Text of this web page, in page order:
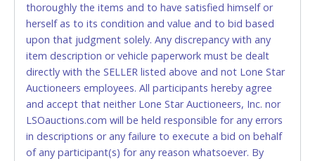
Accepted at Lone Star Auctioneers' Fort Worth office
Monday - Friday from 8am - 5pm on business days.
(DO NOT SEND CASH in the mail.) Please bring
EXACT CHANGE, a printed COPY OF YOUR INVOICE,
and YOUR DRIVER'S LICENSE if paying by cash.
Please bring exact change if paying by cash. Lone
Star will not be able to accept cash payments for
auction purchases unless you have the correct
amount.
thoroughly the items and to have satisfied himself or
herself as to its condition and value and to bid based
upon that judgment solely. Any discrepancy with any
item description or vehicle paperwork must be dealt
directly with the SELLER listed above and not Lone Star
Auctioneers employees. All participants hereby agree
and accept that neither Lone Star Auctioneers, Inc. nor
LSOauctions.com will be held responsible for any errors
in descriptions or any failure to execute a bid on behalf
of any participant(s) for any reason whatsoever. By